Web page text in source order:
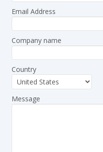
Email Address
Company name
Country
Message